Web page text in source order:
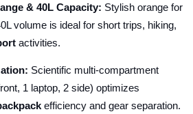
& 40L Capacity: Stylish orange for
volume is ideal for short trips, hiking,
activities.
Scientific multi-compartment
1 laptop, 2 side) optimizes
efficiency and gear separation.